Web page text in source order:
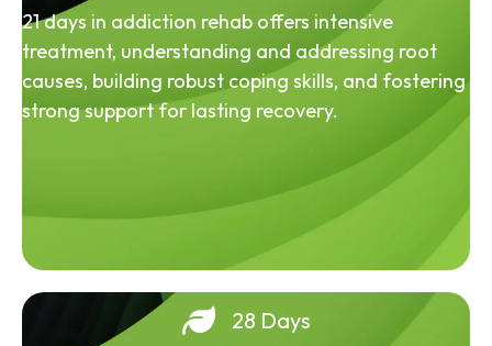
21 days in addiction rehab offers intensive
treatment, understanding and addressing root
causes, building robust coping skills, and fostering
strong support for lasting recovery.
28 Days